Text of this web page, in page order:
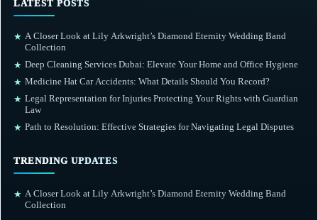
LATEST POSTS
★ A Closer Look at Lily Arkwright’s Diamond Eternity Wedding Band
Collection
★ Deep Cleaning Services Dubai: Elevate Your Home and Office Hygiene
★ Medicine Hat Car Accidents: What Details Should You Record?
★ Legal Representation for Injuries Protecting Your Rights with Guardian
Law
★ Path to Resolution: Effective Strategies for Navigating Legal Disputes
TRENDING UPDATES
★ A Closer Look at Lily Arkwright’s Diamond Eternity Wedding Band
Collection